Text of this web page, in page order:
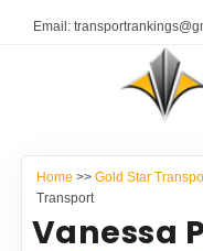
Email:
RESOURCES
TRANSPORT
Home >> Gold Star
Transport
Vanessa